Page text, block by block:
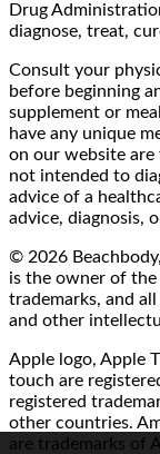
Drug
diagnose, treat,
Consult your
before beginning
supplement or
have any unique
on our website
not intended to
advice of a
advice, diagnosis,
© 2026
is the owner of the
trademarks, and
and other
Apple logo, Apple
touch are
registered
other countries.
are trademarks of